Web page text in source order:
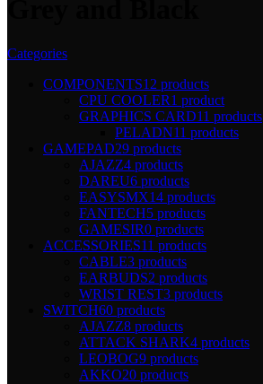
Categories
COMPONENTS12 products
CPU COOLER1 product
GRAPHICS CARD11 products
PELADN11 products
GAMEPAD29 products
AJAZZ4 products
DAREU6 products
EASYSMX14 products
FANTECH5 products
GAMESIR0 products
ACCESSORIES11 products
CABLE3 products
EARBUDS2 products
WRIST REST3 products
SWITCH60 products
AJAZZ8 products
ATTACK SHARK4 products
LEOBOG9 products
AKKO20 products